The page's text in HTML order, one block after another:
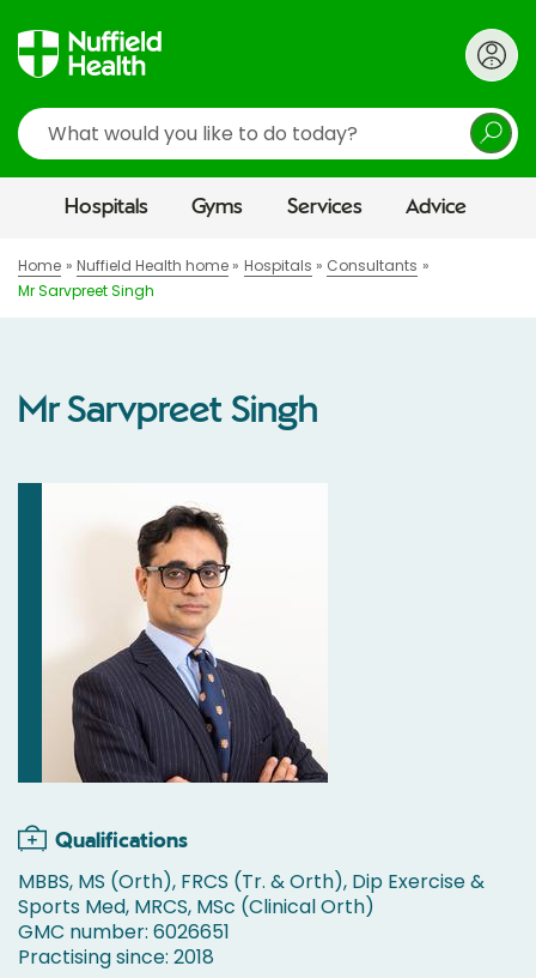
Search
Hospitals Gyms Services Advice
Home Nuffield Health home Hospitals
Consultants
Mr Sarvpreet Singh
Mr Sarvpreet Singh
Qualifications
MBBS, MS (Orth), FRCS (Tr. & Orth), Dip Exercise &
Sports Med, MRCS, MSc (Clinical Orth)
GMC number: 6026651
Practising since: 2018